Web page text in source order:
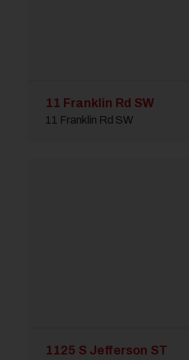
11 Franklin Rd SW
11 Franklin Rd SW
1125 S Jefferson ST